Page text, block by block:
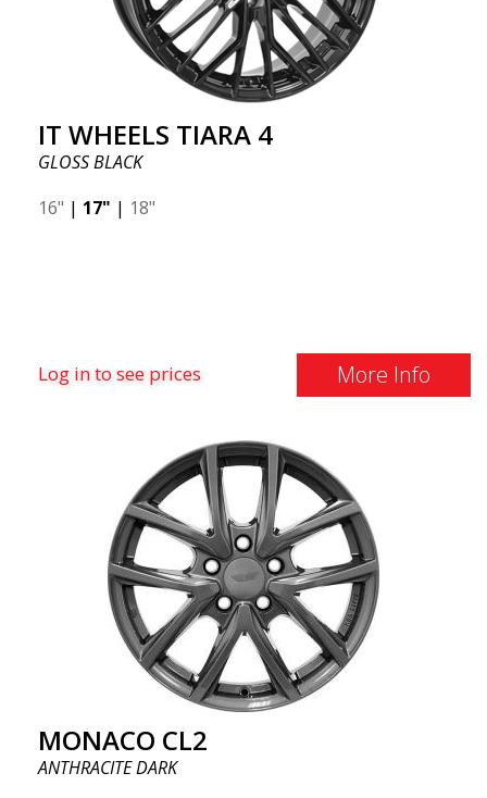
IT WHEELS TIARA 4
GLOSS BLACK
16" | 17" | 18"
Log in to see prices More Info
MONACO CL2
ANTHRACITE DARK